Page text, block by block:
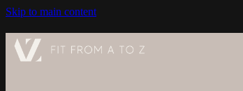
Skip to main content